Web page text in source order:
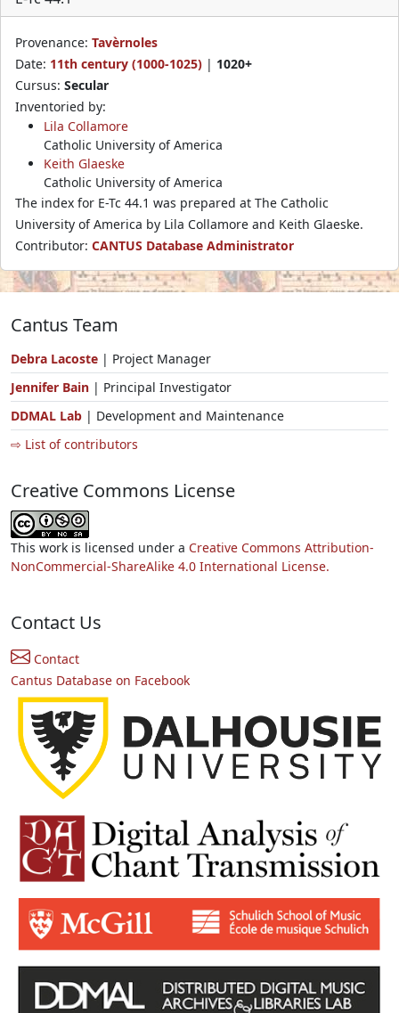
Provenance: Tavèrnoles
Date: 11th century (1000-1025) | 1020+
Cursus: Secular
Inventoried by:
Lila Collamore
Catholic University of America
Keith Glaeske
Catholic University of America
The index for E-Tc 44.1 was prepared at The Catholic
University of America by Lila Collamore and Keith Glaeske.
Contributor: CANTUS Database Administrator
Cantus Team
Debra Lacoste | Project Manager
Jennifer Bain | Principal Investigator
DDMAL Lab | Development and Maintenance
⇨ List of contributors
Creative Commons License
This work is licensed under a Creative Commons Attribution-
NonCommercial-ShareAlike 4.0 International License.
Contact Us
Contact
Cantus Database on Facebook